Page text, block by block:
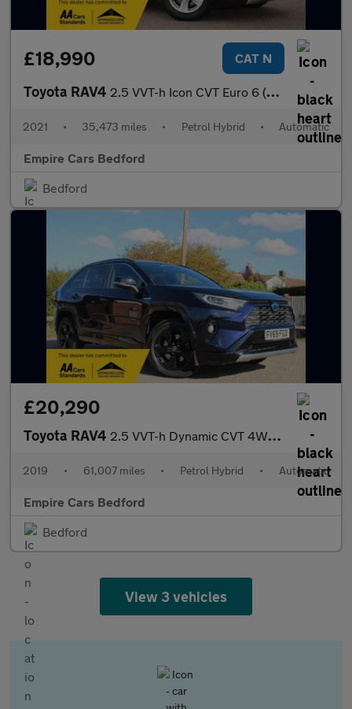
£18,990 CAT N
Toyota RAV4 2.5 VVT-h Icon CVT Euro 6 (s/s) 5dr
2021 • 35,473 miles • Petrol Hybrid • Automatic
Empire Cars Bedford
Bedford
£20,290
Toyota RAV4 2.5 VVT-h Dynamic CVT 4WD Euro 6 (s/s) 5dr
2019 • 61,007 miles • Petrol Hybrid • Automatic
Empire Cars Bedford
Bedford
View 3 vehicles